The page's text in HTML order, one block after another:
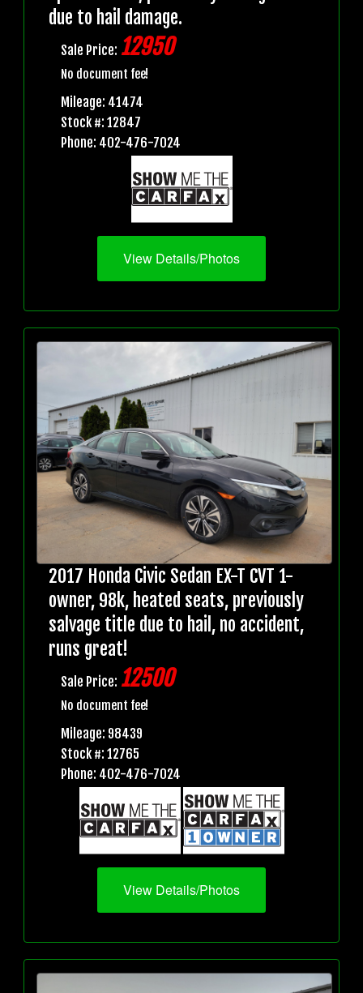
due to hail damage.
Sale Price: 12950
No document fee!
Mileage: 41474
Stock #: 12847
Phone: 402-476-7024
View Details/Photos
2017 Honda Civic Sedan EX-T CVT 1-
owner, 98k, heated seats, previously
salvage title due to hail, no accident,
runs great!
Sale Price: 12500
No document fee!
Mileage: 98439
Stock #: 12765
Phone: 402-476-7024
View Details/Photos